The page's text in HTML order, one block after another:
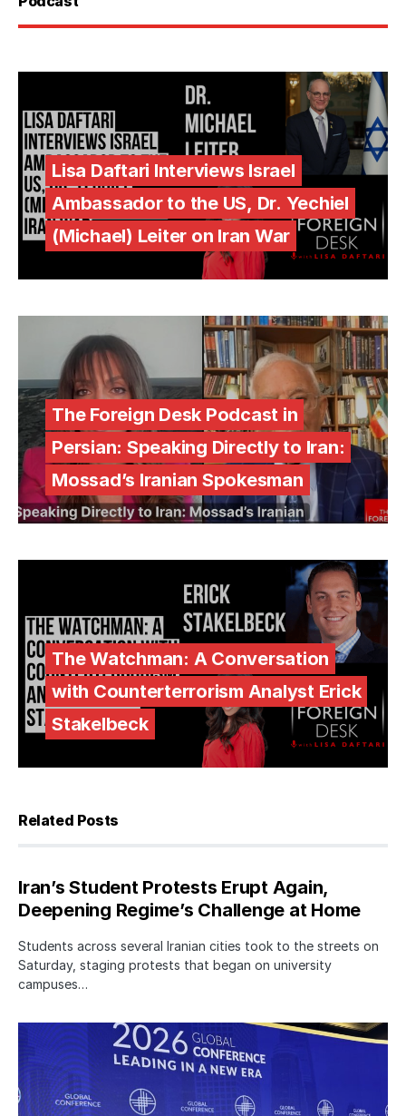
Lisa Daftari Interviews Israel
Ambassador to the US, Dr. Yechiel
(Michael) Leiter on Iran War
The Foreign Desk Podcast in
Persian: Speaking Directly to Iran:
Mossad’s Iranian Spokesman
The Watchman: A Conversation
with Counterterrorism Analyst Erick
Stakelbeck
Related Posts
Iran’s Student Protests Erupt Again,
Deepening Regime’s Challenge at Home
Students across several Iranian cities took to the streets on
Saturday, staging protests that began on university
campuses…